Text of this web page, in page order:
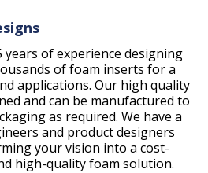
years of experience designing
of foam inserts for a
applications. Our high quality
and can be manufactured to
as required. We have a
and product designers
your vision into a cost-
high-quality foam solution.